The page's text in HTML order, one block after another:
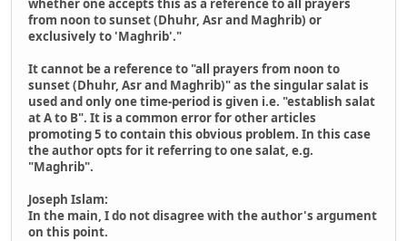
from noon to sunset (Dhuhr, Asr and Maghrib) or
exclusively to 'Maghrib'."
It cannot be a reference to "all prayers from noon to
sunset (Dhuhr, Asr and Maghrib)" as the singular salat is
used and only one time-period is given i.e. "establish salat
at A to B". It is a common error for other articles
promoting 5 to contain this obvious problem. In this case
the author opts for it referring to one salat, e.g.
"Maghrib".
Joseph Islam:
In the main, I do not disagree with the author's argument
on this point.